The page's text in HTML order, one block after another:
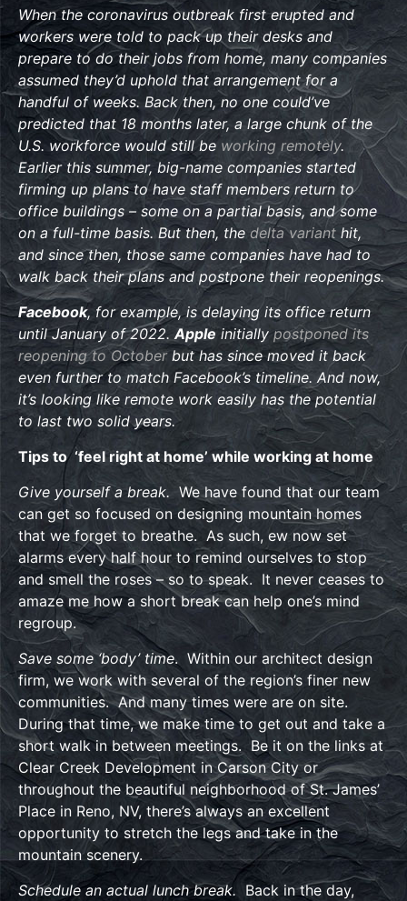
When the coronavirus outbreak first erupted and
workers were told to pack up their desks and
prepare to do their jobs from home, many companies
assumed they’d uphold that arrangement for a
handful of weeks. Back then, no one could’ve
predicted that 18 months later, a large chunk of the
U.S. workforce would still be working remotely.
Earlier this summer, big-name companies started
firming up plans to have staff members return to
office buildings – some on a partial basis, and some
on a full-time basis. But then, the delta variant hit,
and since then, those same companies have had to
walk back their plans and postpone their reopenings.
Facebook, for example, is delaying its office return
until January of 2022.Apple initially postponed its
reopening to Octoberbut has since moved it back
even further to match Facebook’s timeline. And now,
it’s looking like remote work easily has the potential
to last two solid years.
Tips to ‘feel right at home’ while working at home
Give yourself a break. We have found that our team
can get so focused on designing mountain homes
that we forget to breathe. As such, ew now set
alarms every half hour to remind ourselves to stop
and smell the roses – so to speak. It never ceases to
amaze me how a short break can help one’s mind
regroup.
Save some ‘body’ time. Within our architect design
firm, we work with several of the region’s finer new
communities. And many times were are on site.
During that time, we make time to get out and take a
short walk in between meetings. Be it on the links at
Clear Creek Development in Carson City or
throughout the beautiful neighborhood of St. James’
Place in Reno, NV, there’s always an excellent
opportunity to stretch the legs and take in the
mountain scenery.
Schedule an actual lunch break. Back in the day,